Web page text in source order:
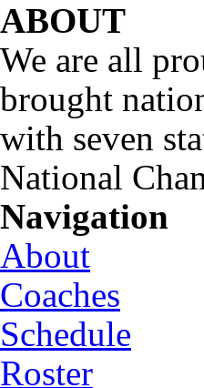
ABOUT
We are all
brought
with seven
National
Navigation
About
Coaches
Schedule
Roster